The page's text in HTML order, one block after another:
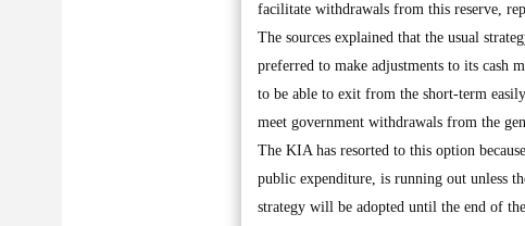
facilitate withdrawals from this reserve,
The sources explained that the usual
preferred to make adjustments to its cash
to be able to exit from the short-term
meet government withdrawals from the
The KIA has resorted to this option
public expenditure, is running out unless
strategy will be adopted until the end of